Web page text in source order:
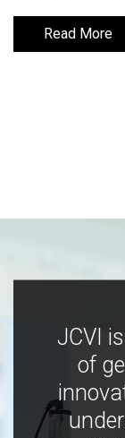
Read More
Read More
JCVI
of